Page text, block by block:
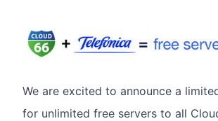
We are excited to announce a
for unlimited free servers to all